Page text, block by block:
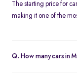
The starting price for
making it one of the
Q. How many cars in